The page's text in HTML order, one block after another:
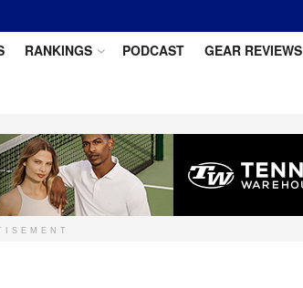
RANKINGS PODCAST GEAR REVIEWS